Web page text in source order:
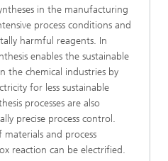
in the manufacturing
process conditions and
harmful reagents. In
enables the sustainable
the chemical industries by
for less sustainable
processes are also
precise process control.
and process
reaction can be electrified.